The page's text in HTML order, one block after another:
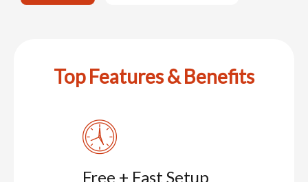
Top Features & Benefits​
Free + Fast Setup